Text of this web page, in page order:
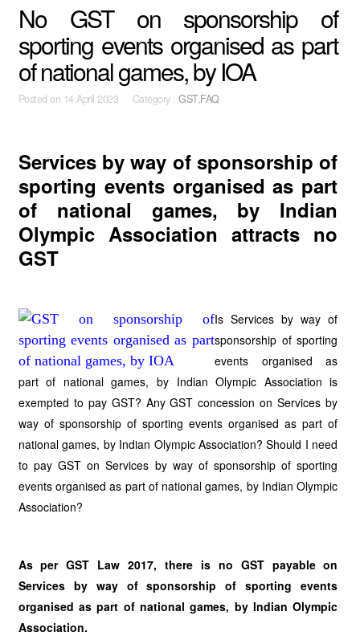
No GST on sponsorship of
sporting events organised as part
of national games, by IOA
Posted on 14 April 2023 Category :GST,FAQ
Services by way of sponsorship of
sporting events organised as part
of national games, by Indian
Olympic Association attracts no
GST
Is Services by way of
sponsorship of sporting
events organised as
part of national games, by Indian Olympic Association is
exempted to pay GST? Any GST concession on Services by
way of sponsorship of sporting events organised as part of
national games, by Indian Olympic Association? Should I need
to pay GST on Services by way of sponsorship of sporting
events organised as part of national games, by Indian Olympic
Association?
As per GST Law 2017, there is no GST payable on
Services by way of sponsorship of sporting events
organised as part of national games, by Indian Olympic
Association.